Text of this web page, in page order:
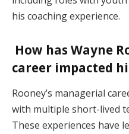
his coaching experience.
How has Wayne
career impacted
Rooney’s managerial
with multiple short-lived
These experiences have